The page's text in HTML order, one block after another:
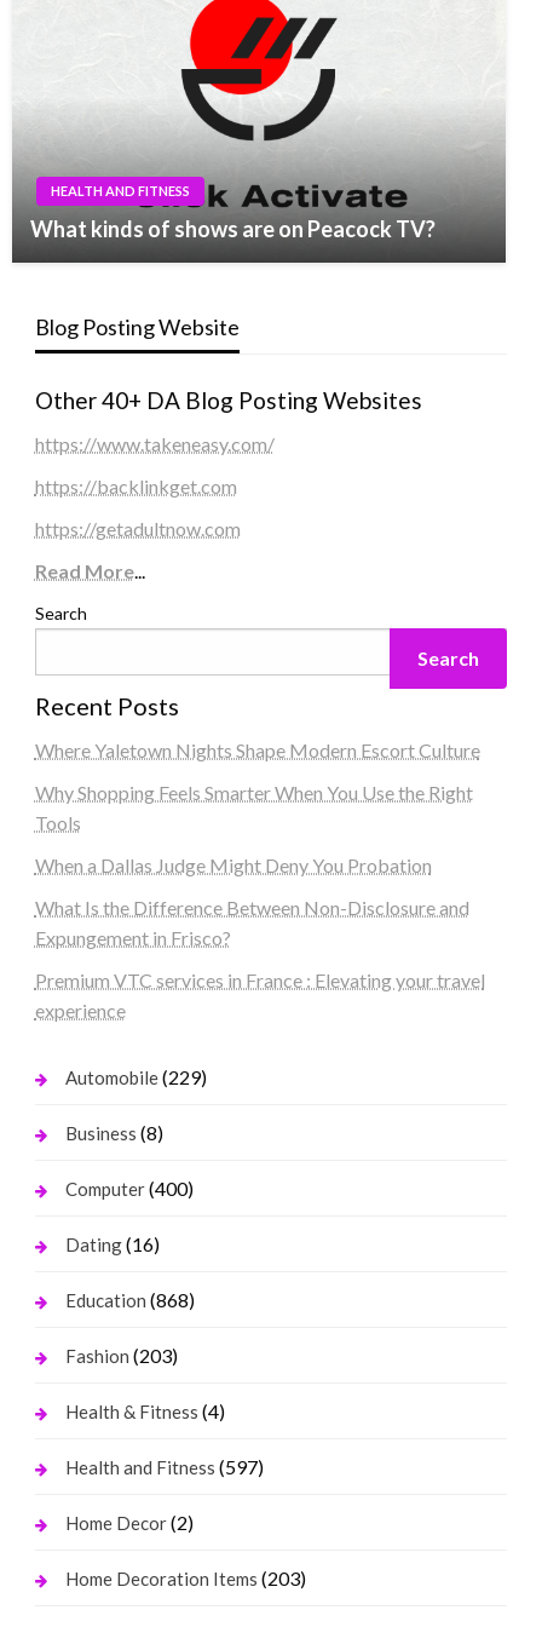
HEALTH AND FITNESS
What kinds of shows are on Peacock TV?
Blog Posting Website
Other 40+ DA Blog Posting Websites
https://www.takeneasy.com/
https://backlinkget.com
https://getadultnow.com
Read More...
Search
Search
Recent Posts
Where Yaletown Nights Shape Modern Escort Culture
Why Shopping Feels Smarter When You Use the Right
Tools
When a Dallas Judge Might Deny You Probation
What Is the Difference Between Non-Disclosure and
Expungement in Frisco?
Premium VTC services in France : Elevating your travel
experience
Automobile(229)
Business (8)
Computer(400)
Dating(16)
Education (868)
Fashion (203)
Health & Fitness (4)
Health and Fitness (597)
Home Decor(2)
Home Decoration Items (203)